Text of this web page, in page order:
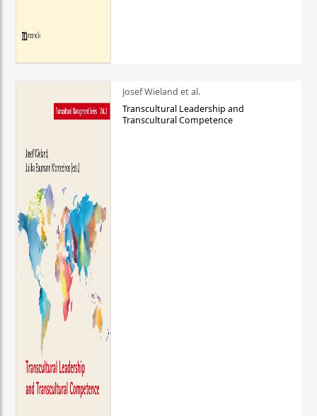
Josef Wieland et al.
Transcultural Leadership and
Transcultural Competence